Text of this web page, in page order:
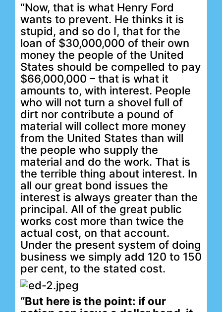
“Now, that is what Henry Ford
wants to prevent. He thinks it is
stupid, and so do I, that for the
loan of $30,000,000 of their own
money the people of the United
States should be compelled to pay
$66,000,000 – that is what it
amounts to, with interest. People
who will not turn a shovel full of
dirt nor contribute a pound of
material will collect more money
from the United States than will
the people who supply the
material and do the work. That is
the terrible thing about interest. In
all our great bond issues the
interest is always greater than the
principal. All of the great public
works cost more than twice the
actual cost, on that account.
Under the present system of doing
business we simply add 120 to 150
per cent, to the stated cost.
“But here is the point: if our